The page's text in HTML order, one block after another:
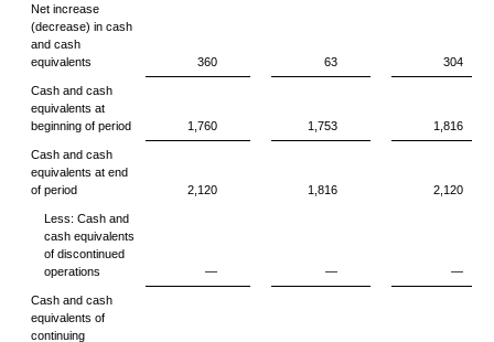
Net increase
(decrease) in cash
and cash
equivalents
360 63 304
Cash and cash
equivalents at
beginning of period
1,760 1,753 1,816
Cash and cash
equivalents at end
of period
2,120 1,816 2,120
Less: Cash and
cash equivalents
of discontinued
operations
— — —
Cash and cash
equivalents of
continuing